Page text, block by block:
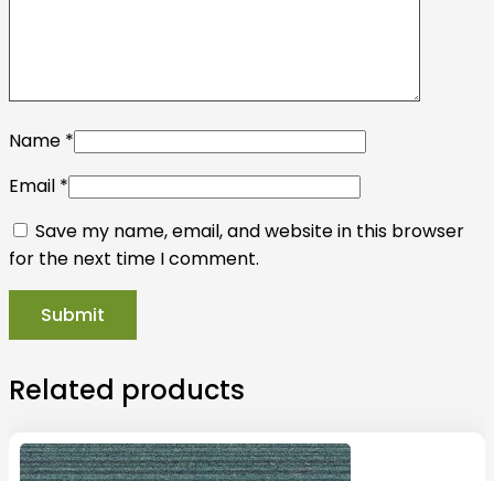
Name *
Email *
Save my name, email, and website in this browser
for the next time I comment.
Related products